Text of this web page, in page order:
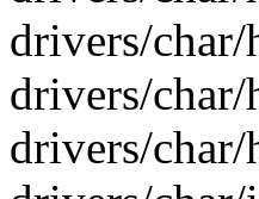
drivers/
drivers/
drivers/